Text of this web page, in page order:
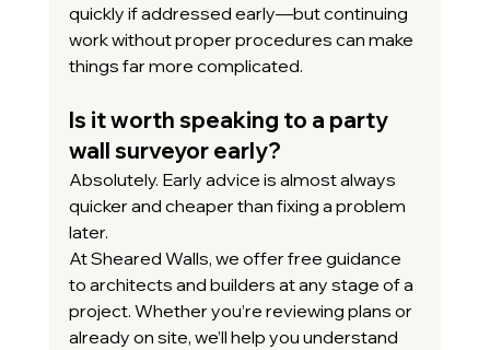
quickly if addressed early—but continuing
work without proper procedures can make
things far more complicated.
Is it worth speaking to a party
wall surveyor early?
Absolutely. Early advice is almost always
quicker and cheaper than fixing a problem
later.
At Sheared Walls, we offer free guidance
to architects and builders at any stage of a
project. Whether you’re reviewing plans or
already on site, we’ll help you understand